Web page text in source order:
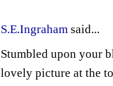
S.E.Ingraham said...
Stumbled upon your
lovely picture at the